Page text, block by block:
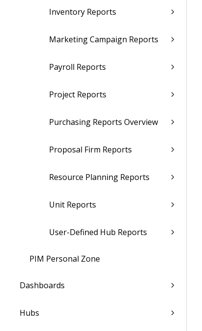
Inventory Reports
Marketing Campaign Reports
Payroll Reports
Project Reports
Purchasing Reports Overview
Proposal Firm Reports
Resource Planning Reports
Unit Reports
User-Defined Hub Reports
PIM Personal Zone
Dashboards
Hubs